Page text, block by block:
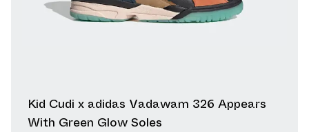
Kid Cudi x adidas Vadawam 326 Appears
With Green Glow Soles